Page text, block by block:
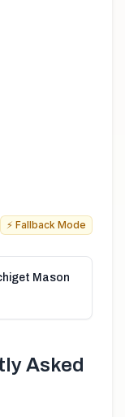
⚡ Fallback Mode
Mason
Asked